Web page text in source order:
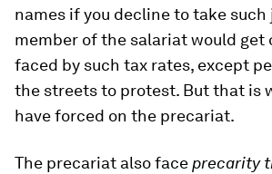
names if you decline to take such
member of the salariat would get
faced by such tax rates, except
the streets to protest. But that is
have forced on the precariat.
The precariat also face precarity